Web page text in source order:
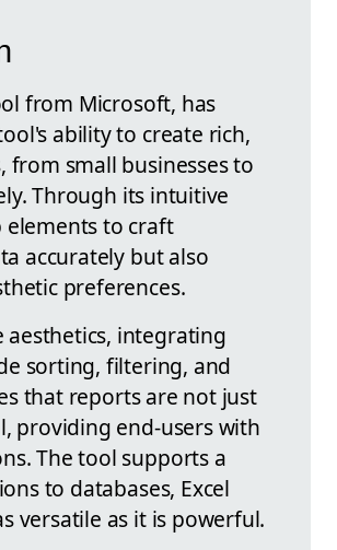
from Microsoft, has
ability to create rich,
from small businesses to
Through its intuitive
elements to craft
accurately but also
preferences.
integrating
sorting, filtering, and
that reports are not just
providing end-users with
The tool supports a
to databases, Excel
versatile as it is powerful.